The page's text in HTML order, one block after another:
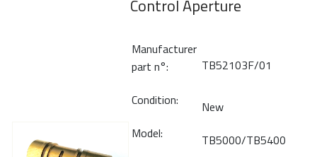
Control Aperture
Manufacturer
part n°:
TB52103F/01
Condition:
New
Model:
TB5000/TB5400